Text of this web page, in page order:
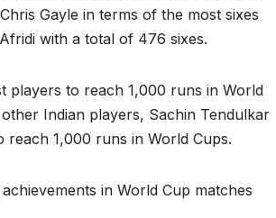
Gayle in terms of the most sixes
with a total of 476 sixes.
players to reach 1,000 runs in World
Indian players, Sachin Tendulkar
reach 1,000 runs in World Cups.
in World Cup matches